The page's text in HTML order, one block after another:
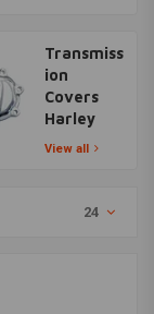
Transmiss
ion
Covers
Harley
View all
24